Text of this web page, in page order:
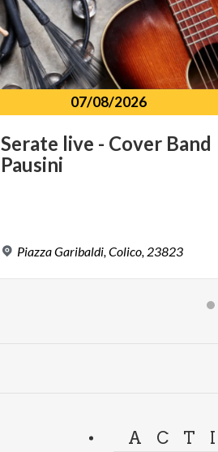
07/08/2026
Serate live - Cover Band
Pausini
PiazzaGaribaldi,Colico, 23823